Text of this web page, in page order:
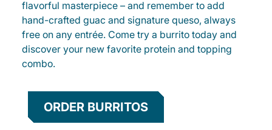
flavorful masterpiece – and remember to add
hand-crafted guac and signature queso, always
free on any entrée. Come try a burrito today and
discover your new favorite protein and topping
combo.
ORDER BURRITOS